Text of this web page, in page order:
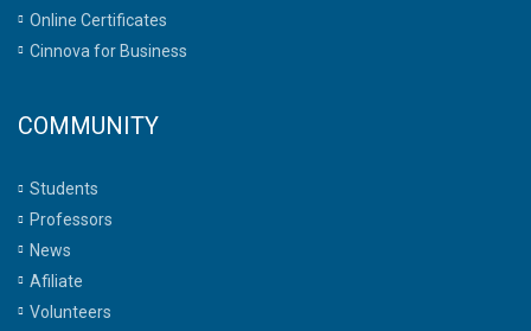
Online Certificates
Cinnova for Business
COMMUNITY
Students
Professors
News
Afiliate
Volunteers